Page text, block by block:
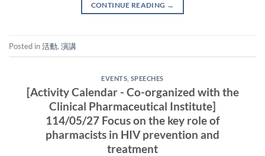
CONTINUE READING →
Posted in活動, 演講
EVENTS SPEECHES
[Activity Calendar - Co-organized with the
Clinical Pharmaceutical Institute]
114/05/27 Focus on the key role of
pharmacists in HIV prevention and
treatment